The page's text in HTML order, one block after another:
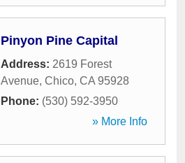
Pinyon Pine Capital
Address: 2619 Forest
Avenue, Chico, CA 95928
Phone: (530) 592-3950
» More Info